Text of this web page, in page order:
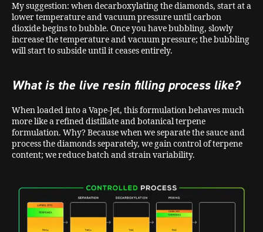
My suggestion: when decarboxylating the diamonds, start at a
lower temperature and vacuum pressure until carbon
dioxide begins to bubble. Once you have bubbling, slowly
increase the temperature and vacuum pressure; the bubbling
will start to subside until it ceases entirely.
What is the live resin filling process like?
When loaded into a Vape-Jet, this formulation behaves much
more like a refined distillate and botanical terpene
formulation. Why? Because when we separate the sauce and
process the diamonds separately, we gain control of terpene
content; we reduce batch and strain variability.